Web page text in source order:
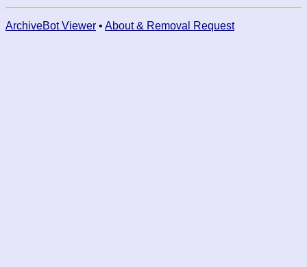
ArchiveBot Viewer • About & Removal Request